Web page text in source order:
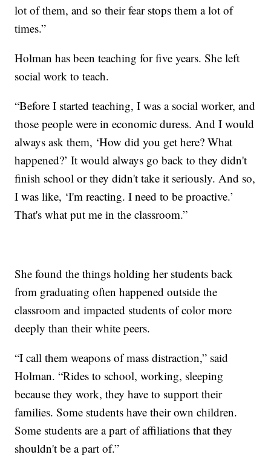
lot of them, and so their fear stops them a lot of
times.”
Holman has been teaching for five years. She left
social work to teach.
“Before I started teaching, I was a social worker, and
those people were in economic duress. And I would
always ask them, ‘How did you get here? What
happened?’ It would always go back to they didn't
finish school or they didn't take it seriously. And so,
I was like, ‘I'm reacting. I need to be proactive.’
That's what put me in the classroom.”
She found the things holding her students back
from graduating often happened outside the
classroom and impacted students of color more
deeply than their white peers.
“I call them weapons of mass distraction,” said
Holman. “Rides to school, working, sleeping
because they work, they have to support their
families. Some students have their own children.
Some students are a part of affiliations that they
shouldn't be a part of.”